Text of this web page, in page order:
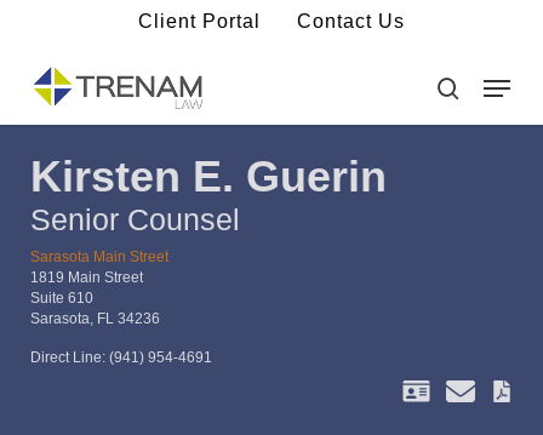
content
Client Portal Contact Us
Menu
Kirsten E. Guerin
Senior Counsel
Sarasota Main Street
1819 Main Street
Suite 610
Sarasota, FL 34236
Direct Line: (941) 954-4691
Menu